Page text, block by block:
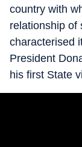
country with
relationship of
characterised
President
his first State